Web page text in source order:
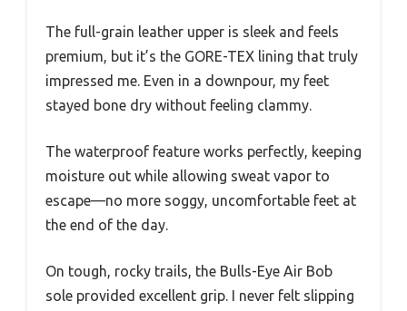
The full-grain leather upper is sleek and feels
premium, but it’s the GORE-TEX lining that truly
impressed me. Even in a downpour, my feet
stayed bone dry without feeling clammy.
The waterproof feature works perfectly, keeping
moisture out while allowing sweat vapor to
escape—no more soggy, uncomfortable feet at
the end of the day.
On tough, rocky trails, the Bulls-Eye Air Bob
sole provided excellent grip. I never felt slipping